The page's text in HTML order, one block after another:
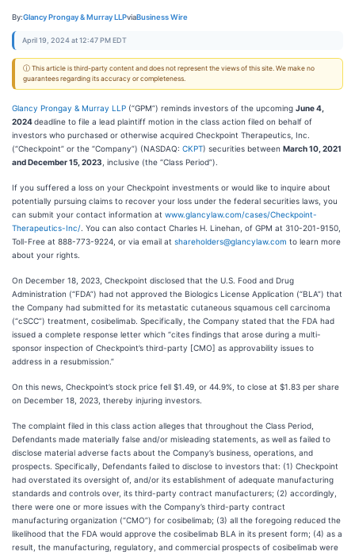
By:Glancy Prongay & Murray LLPviaBusiness Wire
April 19, 2024 at 12:47 PM EDT
ⓘ This article is third-party content and does not represent the views of this site. We make no
guarantees regarding its accuracy or completeness.
Glancy Prongay & Murray LLP (“GPM”) reminds investors of the upcoming June 4,
2024deadline to file a lead plaintiff motion in the class action filed on behalf of
investors who purchased or otherwise acquired Checkpoint Therapeutics, Inc.
(“Checkpoint” or the “Company”) (NASDAQ: CKPT) securities between March 10, 2021
and December 15, 2023 , inclusive (the “Class Period”).
If you suffered a loss on your Checkpoint investments or would like to inquire about
potentially pursuing claims to recover your loss under the federal securities laws, you
can submit your contact information at www.glancylaw.com/cases/Checkpoint-
Therapeutics-Inc/ . You can also contact Charles H. Linehan, of GPM at 310-201-9150,
Toll-Free at 888-773-9224, or via email at shareholders@glancylaw.com to learn more
about your rights.
On December 18, 2023, Checkpoint disclosed that the U.S. Food and Drug
Administration (“FDA”) had not approved the Biologics License Application (“BLA”) that
the Company had submitted for its metastatic cutaneous squamous cell carcinoma
(“cSCC”) treatment, cosibelimab. Specifically, the Company stated that the FDA had
issued a complete response letter which “cites findings that arose during a multi-
sponsor inspection of Checkpoint’s third-party [CMO] as approvability issues to
address in a resubmission.”
On this news, Checkpoint’s stock price fell $1.49, or 44.9%, to close at $1.83 per share
on December 18, 2023, thereby injuring investors.
The complaint filed in this class action alleges that throughout the Class Period,
Defendants made materially false and/or misleading statements, as well as failed to
disclose material adverse facts about the Company’s business, operations, and
prospects. Specifically, Defendants failed to disclose to investors that: (1) Checkpoint
had overstated its oversight of, and/or its establishment of adequate manufacturing
standards and controls over, its third-party contract manufacturers; (2) accordingly,
there were one or more issues with the Company’s third-party contract
manufacturing organization (“CMO”) for cosibelimab; (3) all the foregoing reduced the
likelihood that the FDA would approve the cosibelimab BLA in its present form; (4) as a
result, the manufacturing, regulatory, and commercial prospects of cosibelimab were